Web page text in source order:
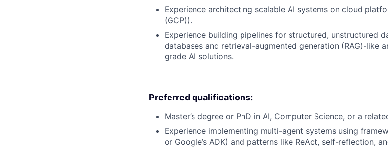
Experience architecting scalable AI systems on cloud
(GCP)).
Experience building pipelines for structured, unstructured
databases and retrieval-augmented generation (RAG)-like
grade AI solutions.
Preferred qualifications:
Master’s degree or PhD in AI, Computer Science, or a
Experience implementing multi-agent systems using
or Google’s ADK) and patterns like ReAct, self-reflection,